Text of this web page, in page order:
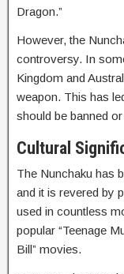
Dragon.”
However, the
controversy. In
Kingdom and
weapon. This has
should be banned
Cultural
The Nunchaku has
and it is revered by
used in countless
popular “Teenage
Bill” movies.